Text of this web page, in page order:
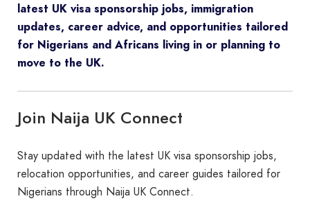
latest UK visa sponsorship jobs, immigration
updates, career advice, and opportunities tailored
for Nigerians and Africans living in or planning to
move to the UK.
Join Naija UK Connect
Stay updated with the latest UK visa sponsorship jobs,
relocation opportunities, and career guides tailored for
Nigerians through Naija UK Connect.